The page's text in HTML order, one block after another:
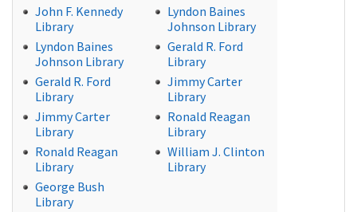
John F. Kennedy
Library
Lyndon Baines
Johnson Library
Gerald R. Ford
Library
Jimmy Carter
Library
Ronald Reagan
Library
George Bush
Library
Lyndon Baines
Johnson Library
Gerald R. Ford
Library
Jimmy Carter
Library
Ronald Reagan
Library
William J. Clinton
Library